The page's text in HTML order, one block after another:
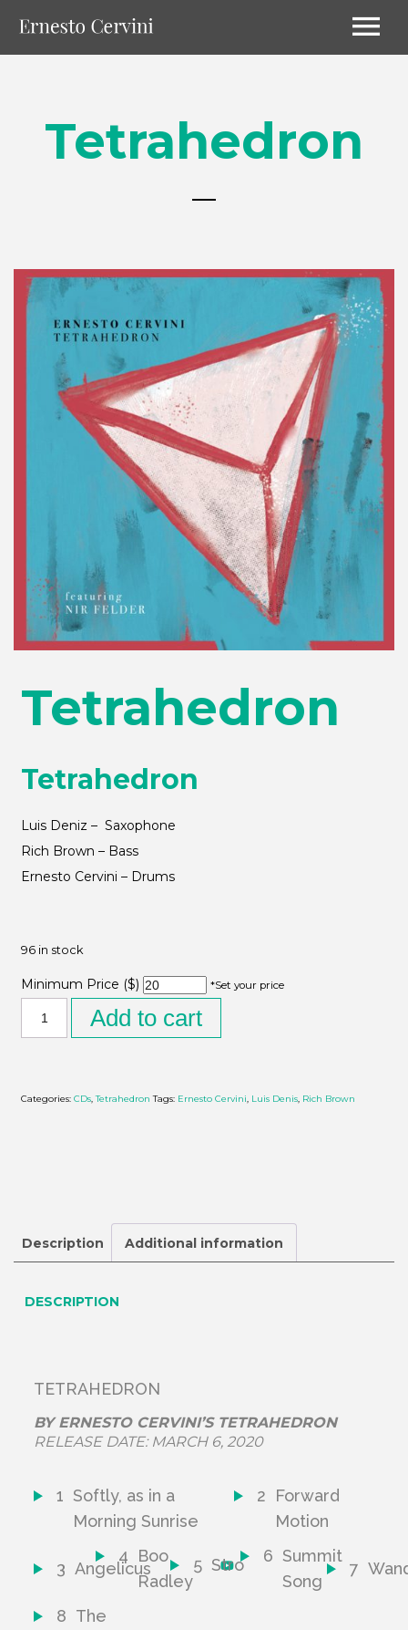
Tetrahedron
Tetrahedron
Tetrahedron
Luis Deniz – Saxophone
Rich Brown – Bass
Ernesto Cervini – Drums
96 in stock
Minimum Price ($) *Set your price
Add to cart
Categories:CDs ,Tetrahedron Tags: Ernesto Cervini Luis Denis Rich Brown
Description Additional information
DESCRIPTION
TETRAHEDRON
BYERNESTO CERVINI’S TETRAHEDRON
RELEASE DATE: MARCH 6, 2020
1 Softly, as in a
Morning Sunrise
2
Forward
Motion
3 Angelicus
4
Boo
Radley
5 Stro 6 Summit
Song
7
8 The